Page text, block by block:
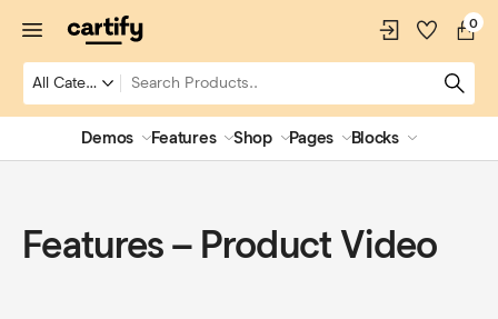
0
Demos Features Shop Pages Blocks
Features – Product Video